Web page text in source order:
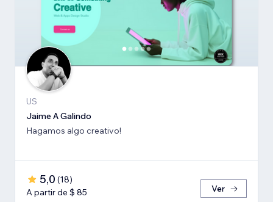
US
Jaime A Galindo
Hagamos algo creativo!
5,0 (18)
A partir de $ 85
Ver